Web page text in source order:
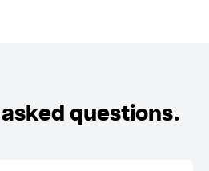
questions.